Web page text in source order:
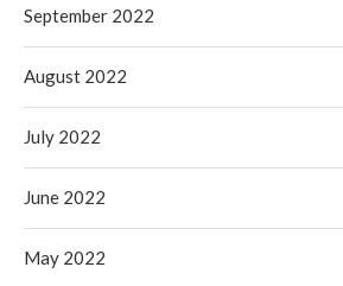
September 2022
August 2022
July 2022
June 2022
May 2022